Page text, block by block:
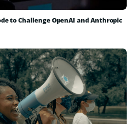
to Challenge OpenAI and Anthropic